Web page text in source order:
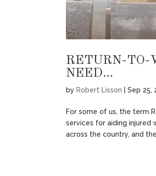
RETURN-TO-
NEED…
by Robert Lisson |Sep 25,
For some of us, the term
services for aiding injured
across the country, and